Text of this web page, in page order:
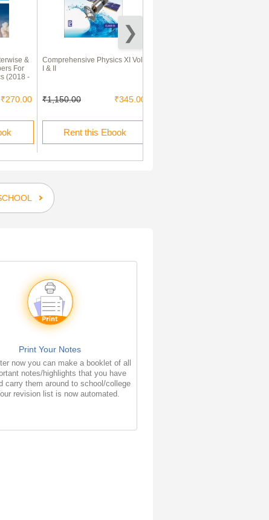
&
For
(2018 -
₹270.00
Comprehensive Physics XI Vol
I & II
₹1,150.00 ₹345.00
Rent this Ebook
Print Your Notes
now you can make a booklet of all
notes/highlights that you have
carry them around to school/college
revision list is now automated.